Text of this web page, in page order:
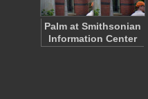
Palm at Smithsonian
Information Center